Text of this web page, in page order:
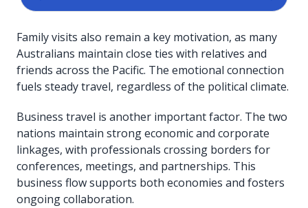
Family visits also remain a key motivation, as many
Australians maintain close ties with relatives and
friends across the Pacific. The emotional connection
fuels steady travel, regardless of the political climate.
Business travel is another important factor. The two
nations maintain strong economic and corporate
linkages, with professionals crossing borders for
conferences, meetings, and partnerships. This
business flow supports both economies and fosters
ongoing collaboration.